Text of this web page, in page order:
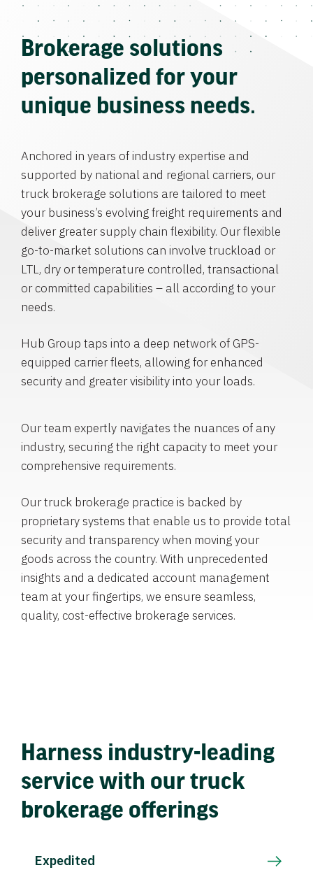
Brokerage solutions
personalized for your
unique business needs.
Anchored in years of industry expertise and
supported by national and regional carriers, our
truck brokerage solutions are tailored to meet
your business’s evolving freight requirements and
deliver greater supply chain flexibility. Our flexible
go-to-market solutions can involve truckload or
LTL, dry or temperature controlled, transactional
or committed capabilities – all according to your
needs.
Hub Group taps into a deep network of GPS-
equipped carrier fleets, allowing for enhanced
security and greater visibility into your loads.
Our team expertly navigates the nuances of any
industry, securing the right capacity to meet your
comprehensive requirements.
Our truck brokerage practice is backed by
proprietary systems that enable us to provide total
security and transparency when moving your
goods across the country. With unprecedented
insights and a dedicated account management
team at your fingertips, we ensure seamless,
quality, cost-effective brokerage services.
Harness industry-leading
service with our truck
brokerage offerings
Expedited